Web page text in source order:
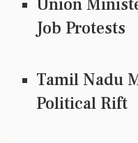
Job Protests
Tamil Nadu
Political Rift